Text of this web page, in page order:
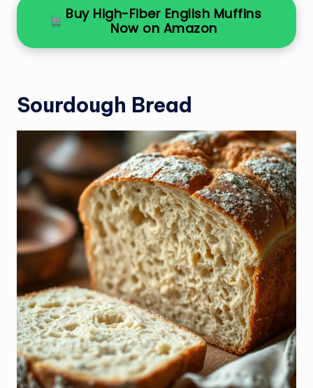
Buy High-Fiber English Muffins
Now on Amazon
Sourdough Bread